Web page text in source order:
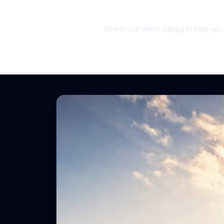
Reach out! We’re happy to help